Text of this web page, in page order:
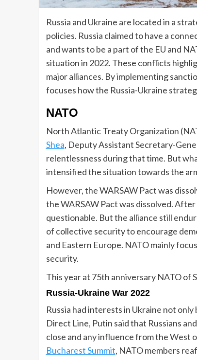
Russia and Ukraine are located in a
policies. Russia claimed to have a
and wants to be a part of the EU and
situation in 2022. These conflicts
major alliances. By implementing
focuses how the Russia-Ukraine
NATO
North Atlantic Treaty Organization
Shea, Deputy Assistant Secretary-
relentlessness during that time. But
intensified the situation towards the
However, the WARSAW Pact was
the WARSAW Pact was dissolved.
questionable. But the alliance still
of collective security to encourage
and Eastern Europe. NATO mainly
security.
This year at 75th anniversary NATO of
Russia-Ukraine War 2022
Russia had interests in Ukraine not
Direct Line, Putin said that Russians
close and any influence from the West
Bucharest Summit, NATO members